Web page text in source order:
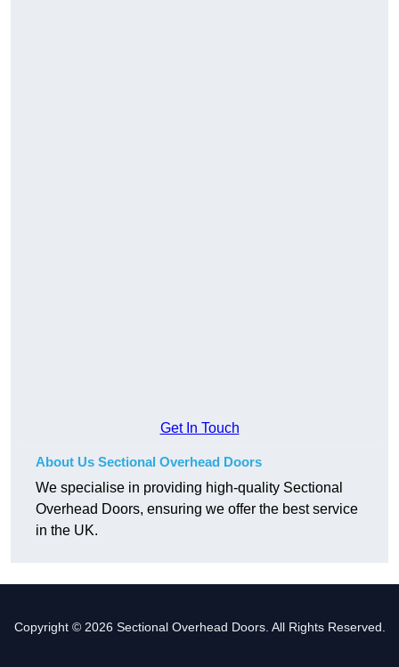
Get In Touch
About Us Sectional Overhead Doors
We specialise in providing high-quality Sectional
Overhead Doors, ensuring we offer the best service
in the UK.
Copyright © 2026 Sectional Overhead Doors. All Rights Reserved.